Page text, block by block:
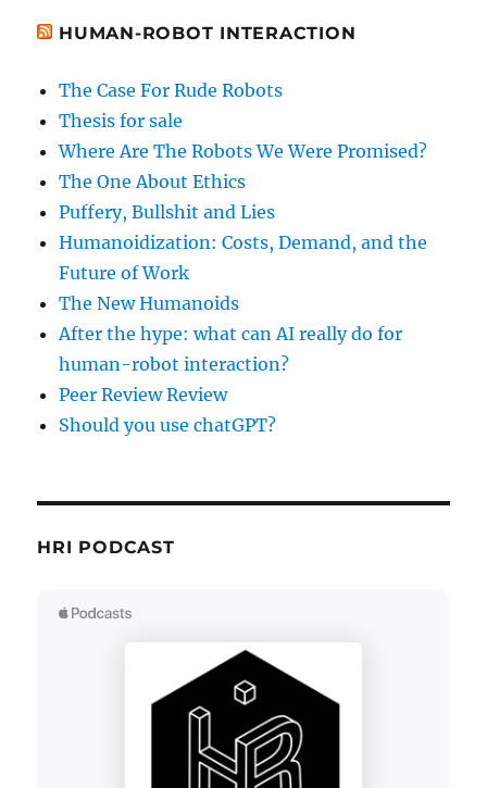
HUMAN-ROBOT INTERACTION
The Case For Rude Robots
Thesis for sale
Where Are The Robots We Were Promised?
The One About Ethics
Puffery, Bullshit and Lies
Humanoidization: Costs, Demand, and the
Future of Work
The New Humanoids
After the hype: what can AI really do for
human-robot interaction?
Peer Review Review
Should you use chatGPT?
HRI PODCAST